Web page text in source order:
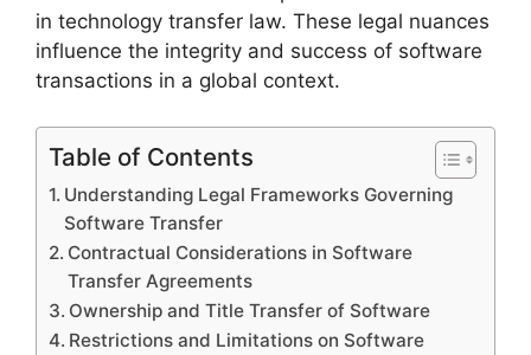
in technology transfer law. These legal nuances
influence the integrity and success of software
transactions in a global context.
Table of Contents
Understanding Legal Frameworks Governing
Software Transfer
Contractual Considerations in Software
Transfer Agreements
Ownership and Title Transfer of Software
Restrictions and Limitations on Software